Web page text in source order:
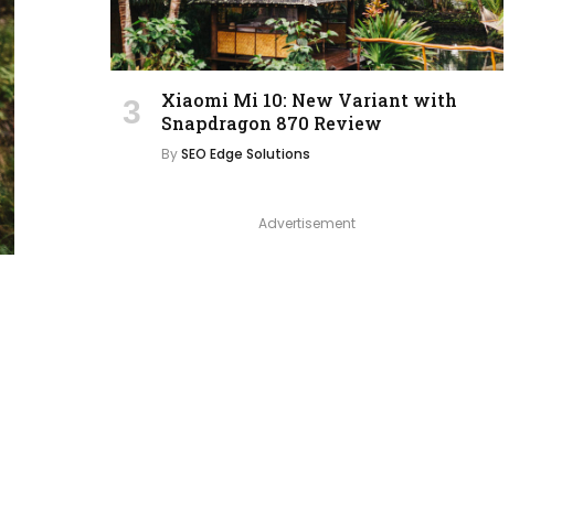
Xiaomi Mi 10: New Variant with
Snapdragon 870 Review
BySEO Edge Solutions
Advertisement